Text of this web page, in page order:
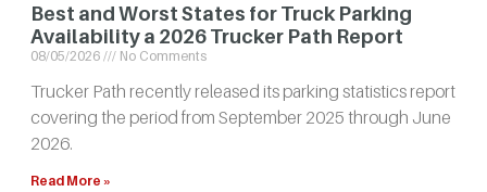
Best and Worst States for Truck Parking
Availability a 2026 Trucker Path Report
08/05/2026 No Comments
Trucker Path recently released its parking statistics report
covering the period from September 2025 through June
2026.
Read More »